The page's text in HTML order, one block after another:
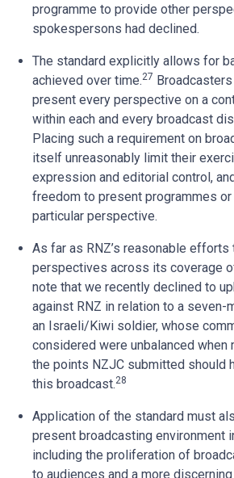
programme to provide other
spokespersons had declined.
The standard explicitly allows for
achieved over time.27
present every perspective on a
within each and every broadcast
Placing such a requirement on
itself unreasonably limit their
expression and editorial control,
freedom to present programmes
particular perspective.
As far as RNZ’s reasonable
perspectives across its coverage
note that we recently declined to
against RNZ in relation to a seven-
an Israeli/Kiwi soldier, whose
considered were unbalanced when
the points NZJC submitted should
this broadcast.28
Application of the standard must
present broadcasting environment
including the proliferation of
to audiences and a more